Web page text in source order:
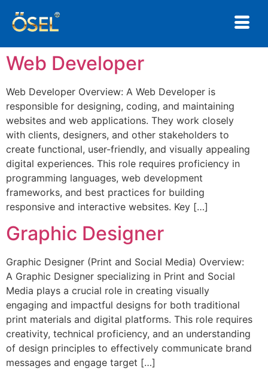
Web Developer
Web Developer Overview: A Web Developer is
responsible for designing, coding, and maintaining
websites and web applications. They work closely
with clients, designers, and other stakeholders to
create functional, user-friendly, and visually appealing
digital experiences. This role requires proficiency in
programming languages, web development
frameworks, and best practices for building
responsive and interactive websites. Key […]
Graphic Designer
Graphic Designer (Print and Social Media) Overview:
A Graphic Designer specializing in Print and Social
Media plays a crucial role in creating visually
engaging and impactful designs for both traditional
print materials and digital platforms. This role requires
creativity, technical proficiency, and an understanding
of design principles to effectively communicate brand
messages and engage target […]
Not sure where to start?
We'll find the right solution for you.